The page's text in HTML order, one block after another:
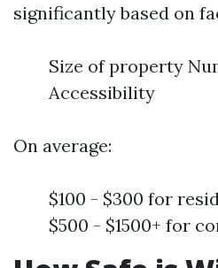
significantly based on
Size of property
Accessibility
On average:
$100 - $300 for
$500 - $1500+ for